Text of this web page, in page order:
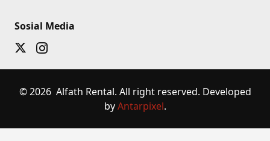
Sosial Media
© 2026 Alfath Rental. All right reserved. Developed
byAntarpixel.